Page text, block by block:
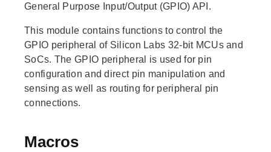
General Purpose Input/Output (GPIO) API.
This module contains functions to control the
GPIO peripheral of Silicon Labs 32-bit MCUs and
SoCs. The GPIO peripheral is used for pin
configuration and direct pin manipulation and
sensing as well as routing for peripheral pin
connections.
Macros